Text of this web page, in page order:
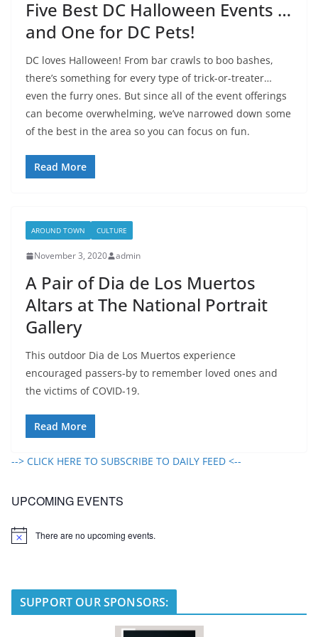
Five Best DC Halloween Events …
and One for DC Pets!
DC loves Halloween! From bar crawls to boo bashes,
there’s something for every type of trick-or-treater…
even the furry ones. But since all of the event offerings
can become overwhelming, we’ve narrowed down some
of the best in the area so you can focus on fun.
Read More
AROUND TOWN CULTURE
November 3, 2020 admin
A Pair of Dia de Los Muertos
Altars at The National Portrait
Gallery
This outdoor Dia de Los Muertos experience
encouraged passers-by to remember loved ones and
the victims of COVID-19.
Read More
--> CLICK HERE TO SUBSCRIBE TO DAILY FEED <--
UPCOMING EVENTS
N
There are no upcoming events.
SUPPORT OUR SPONSORS: